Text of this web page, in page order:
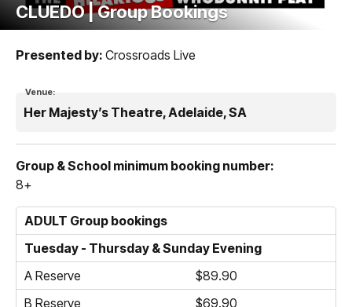
CLUEDO | Group Bookings
Presented by: Crossroads Live
Venue:
Her Majesty’s Theatre, Adelaide, SA
Group & School minimum booking number:
8+
ADULT Group bookings
Tuesday - Thursday & Sunday Evening
A Reserve
$89.90
B Reserve
$69.90